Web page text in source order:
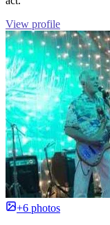
View profile
+6 photos